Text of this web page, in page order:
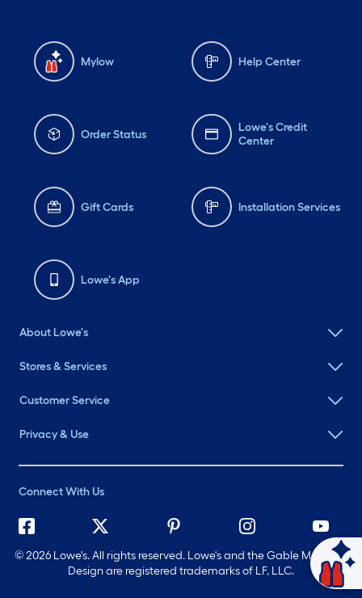
Mylow Help Center
Order Status
Lowe's Credit
Center
Gift Cards Installation Services
Lowe's App
About Lowe's
Stores & Services
Customer Service
Privacy & Use
Connect With Us
©2026 Lowe's. All rights reserved. Lowe's and the Gable Mansard
Design are registered trademarks of LF, LLC.
Ask Mylow